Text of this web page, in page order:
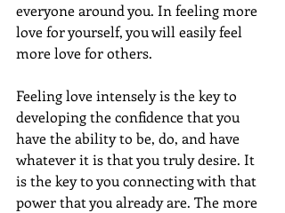
everyone around you. In feeling more
love for yourself, you will easily feel
more love for others.
Feeling love intensely is the key to
developing the confidence that you
have the ability to be, do, and have
whatever it is that you truly desire. It
is the key to you connecting with that
power that you already are. The more